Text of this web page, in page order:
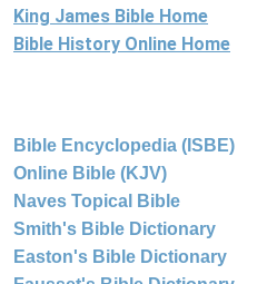
King James Bible Home
Bible History Online Home
Bible Encyclopedia (ISBE)
Online Bible (KJV)
Naves Topical Bible
Smith's Bible Dictionary
Easton's Bible Dictionary